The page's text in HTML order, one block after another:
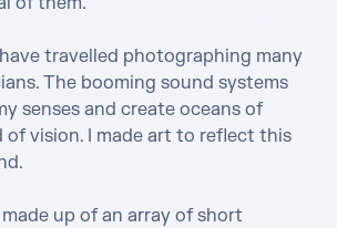
travelled photographing many
The booming sound systems
senses and create oceans of
of vision. I made art to reflect this
up of an array of short